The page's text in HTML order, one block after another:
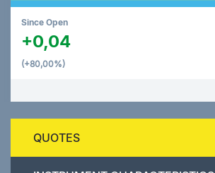
Since Open
+0,04
(+80,00%)
QUOTES